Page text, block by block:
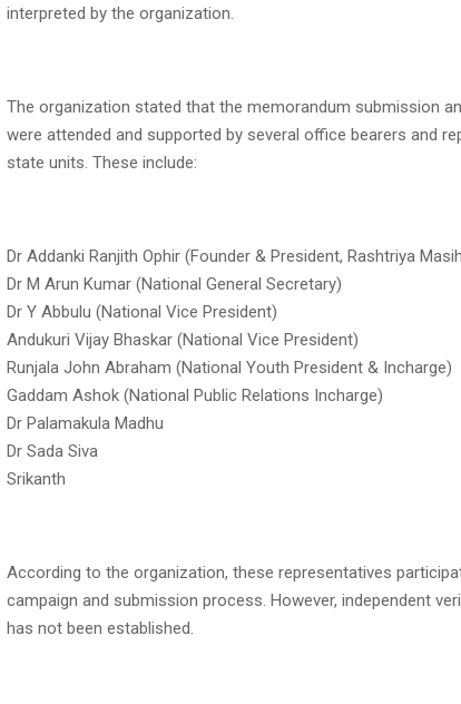
interpreted by the organization.
The organization stated that the memorandum submission
were attended and supported by several office bearers and
state units. These include:
Dr Addanki Ranjith Ophir (Founder & President, Rashtriya
Dr M Arun Kumar (National General Secretary)
Dr Y Abbulu (National Vice President)
Andukuri Vijay Bhaskar (National Vice President)
Runjala John Abraham (National Youth President & Incharge)
Gaddam Ashok (National Public Relations Incharge)
Dr Palamakula Madhu
Dr Sada Siva
Srikanth
According to the organization, these representatives
campaign and submission process. However, independent
has not been established.